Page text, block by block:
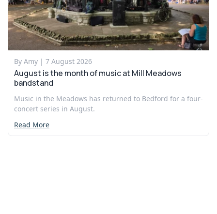
By Amy | 7 August 2026
August is the month of music at Mill Meadows
bandstand
Music in the Meadows has returned to Bedford for a four-
concert series in August.
Read More